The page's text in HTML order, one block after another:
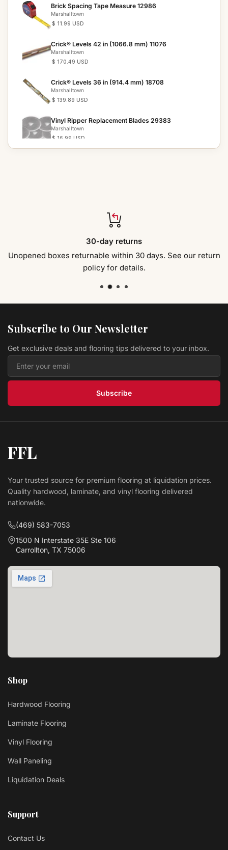
Brick Spacing Tape Measure 12986
Marshalltown
$ 11.99 USD
Crick® Levels 42 in (1066.8 mm) 11076
Marshalltown
$ 170.49 USD
Crick® Levels 36 in (914.4 mm) 18708
Marshalltown
$ 139.89 USD
Vinyl Ripper Replacement Blades 29383
Marshalltown
$ 16.99 USD
$ 28.59 USD
Tile Setter s Trowels 10757
$ 15.89 USD
QLT Tile Setter s Trowels 16127
Marshalltown
$ 7.29 USD
30-day returns
Unopened boxes returnable within 30 days. See our return
policy for details.
Subscribe to Our Newsletter
Get exclusive deals and flooring tips delivered to your inbox.
Subscribe
FFL
Your trusted source for premium flooring at liquidation prices.
Quality hardwood, laminate, and vinyl flooring delivered
nationwide.
(469) 583-7053
1500 N Interstate 35E Ste 106
Carrollton, TX 75006
Shop
Hardwood Flooring
Laminate Flooring
Vinyl Flooring
Wall Paneling
Liquidation Deals
Support
Contact Us